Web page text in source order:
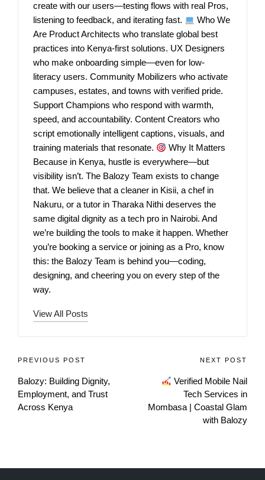
create with our users—testing flows with real Pros,
listening to feedback, and iterating fast.
Who We
Are Product Architects who translate global best
practices into Kenya-first solutions. UX Designers
who make onboarding simple—even for low-
literacy users. Community Mobilizers who activate
campuses, estates, and towns with verified pride.
Support Champions who respond with warmth,
speed, and accountability. Content Creators who
script emotionally intelligent captions, visuals, and
training materials that resonate.
Why It Matters
Because in Kenya, hustle is everywhere—but
visibility isn’t. The Balozy Team exists to change
that. We believe that a cleaner in Kisii, a chef in
Nakuru, or a tutor in Tharaka Nithi deserves the
same digital dignity as a tech pro in Nairobi. And
we’re building the tools to make it happen. Whether
you’re booking a service or joining as a Pro, know
this: the Balozy Team is behind you—coding,
designing, and cheering you on every step of the
way.
View All Posts
PREVIOUS POST
Balozy: Building Dignity,
Employment, and Trust
Across Kenya
NEXT POST
Verified Mobile Nail
Tech Services in
Mombasa | Coastal Glam
with Balozy